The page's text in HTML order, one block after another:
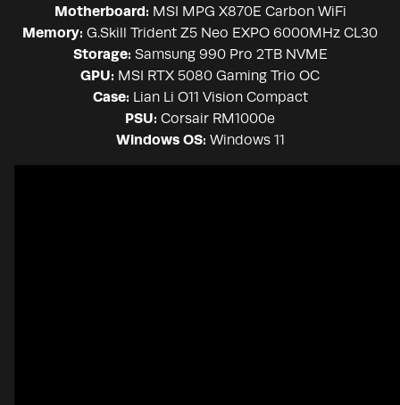
Motherboard: MSI MPG X870E Carbon WiFi
Memory: G.Skill Trident Z5 Neo EXPO 6000MHz CL30
Storage: Samsung 990 Pro 2TB NVME
GPU: MSI RTX 5080 Gaming Trio OC
Case: Lian Li O11 Vision Compact
PSU: Corsair RM1000e
Windows OS: Windows 11